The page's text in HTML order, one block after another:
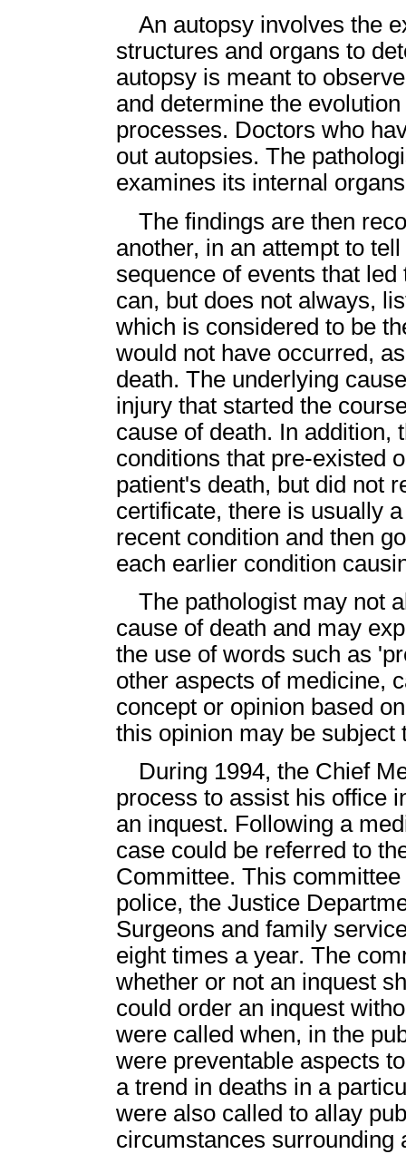
An autopsy involves the
structures and organs to
autopsy is meant to
and determine the
processes. Doctors who
out autopsies. The
examines its internal
The findings are then
another, in an attempt to
sequence of events that
can, but does not always,
which is considered to be
would not have occurred,
death. The underlying
injury that started the
cause of death. In addition,
conditions that pre-existed
patient's death, but did not
certificate, there is usually
recent condition and then
each earlier condition
The pathologist may not
cause of death and may
the use of words such as
other aspects of medicine,
concept or opinion based
this opinion may be
During 1994, the Chief
process to assist his office
an inquest. Following a
case could be referred to
Committee. This
police, the Justice
Surgeons and family
eight times a year. The
whether or not an inquest
could order an inquest
were called when, in the
were preventable aspects
a trend in deaths in a
were also called to allay
circumstances surrounding